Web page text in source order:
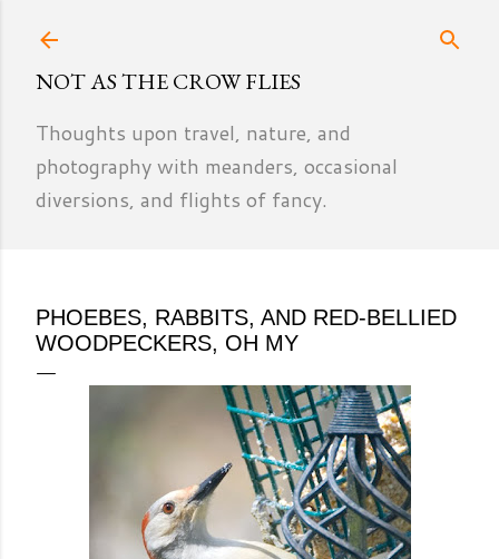
NOT AS THE CROW FLIES
Thoughts upon travel, nature, and
photography with meanders, occasional
diversions, and flights of fancy.
PHOEBES, RABBITS, AND RED-BELLIED
WOODPECKERS, OH MY